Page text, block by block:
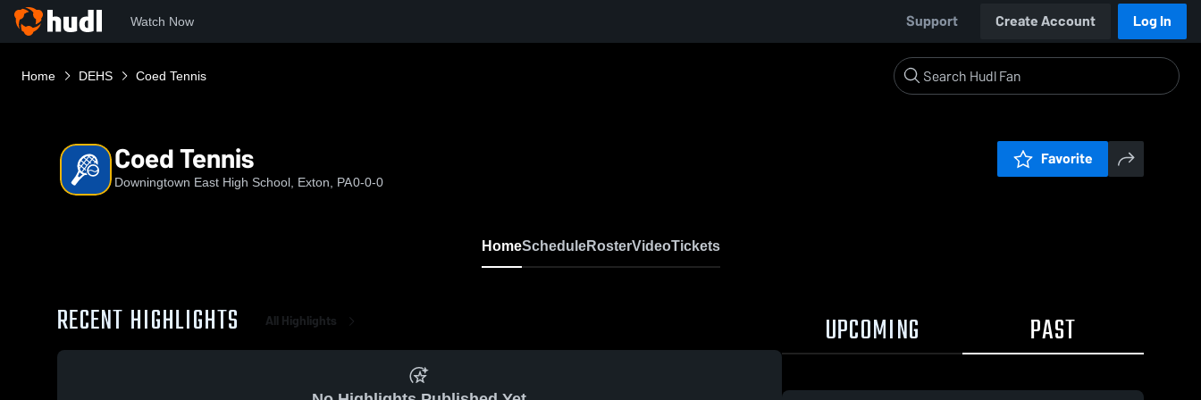
Watch Now Support Create Account Log In
Home DEHS Coed Tennis
Coed Tennis
Downingtown East High School, Exton, PA0-0-0
Favorite
HomeScheduleRosterVideoTickets
RECENT HIGHLIGHTS All Highlights UPCOMING PAST